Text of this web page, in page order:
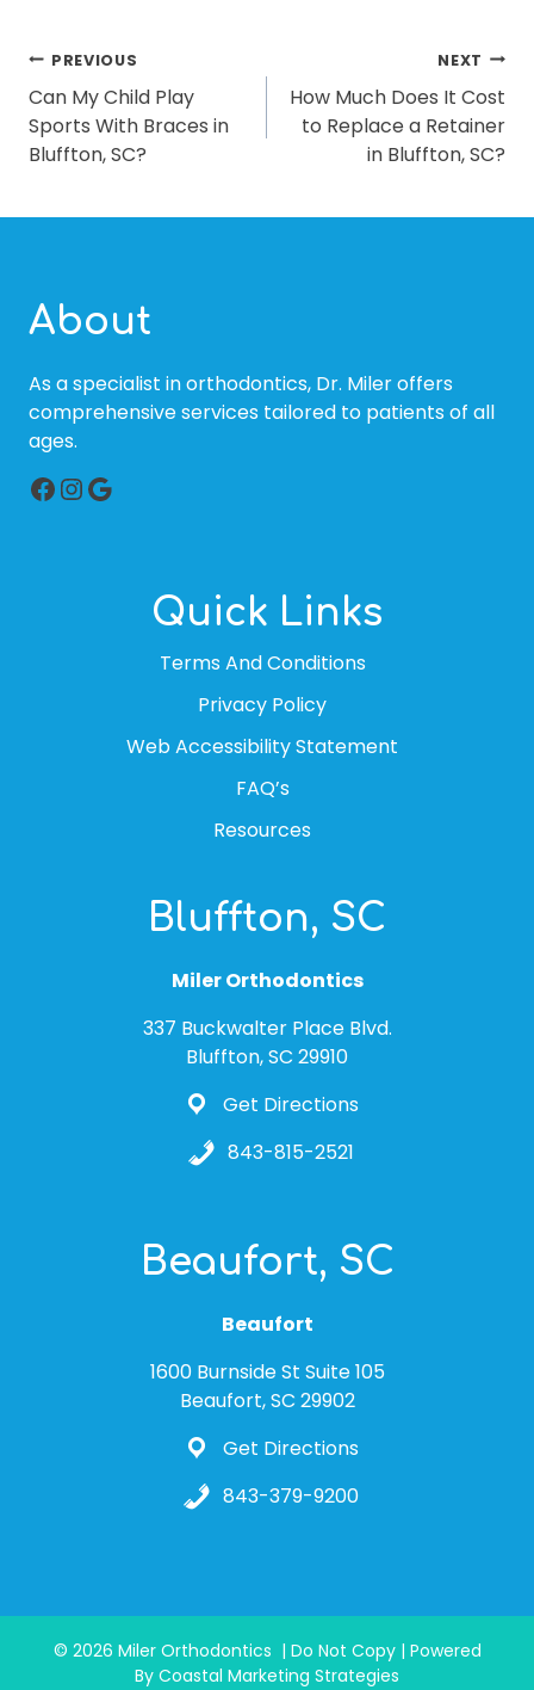
POST
NAVIGATION
PREVIOUS
Can My Child Play
Sports With Braces in
Bluffton, SC?
NEXT
How Much Does It Cost
to Replace a Retainer
in Bluffton, SC?
About
As a specialist in orthodontics, Dr. Miler offers
comprehensive services tailored to patients of all
ages.
Facebook
Instagram
Google
Quick Links
Terms And Conditions
Privacy Policy
Web Accessibility Statement
FAQ’s
Resources
Bluffton, SC
Miler Orthodontics
337 Buckwalter Place Blvd.
Bluffton, SC 29910
Get Directions
843-815-2521
Beaufort, SC
Beaufort
1600 Burnside St Suite 105
Beaufort, SC 29902
Get Directions
843-379-9200
© 2026 Miler Orthodontics | Do Not Copy | Powered
By Coastal Marketing Strategies